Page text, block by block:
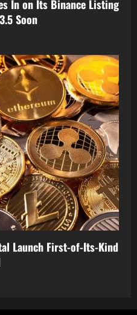
In on Its Binance Listing
Soon
Launch First-of-Its-Kind